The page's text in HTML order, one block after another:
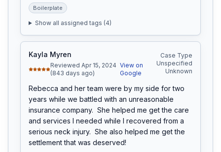
Boilerplate
Show all assigned tags (4)
Kayla Myren
Reviewed Apr 15, 2024
(843 days ago)
View on
Google
Case Type
Unspecified
Unknown
Rebecca and her team were by my side for two
years while we battled with an unreasonable
insurance company.  She helped me get the care
and services I needed while I recovered from a
serious neck injury.  She also helped me get the
settlement that was deserved!